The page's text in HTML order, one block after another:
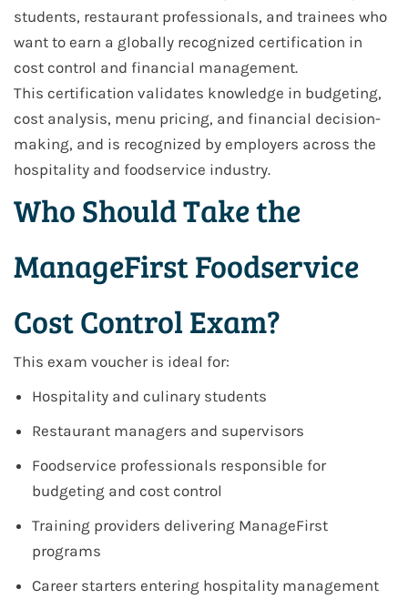
students, restaurant professionals, and trainees who
want to earn a globally recognized certification in
cost control and financial management.
This certification validates knowledge in budgeting,
cost analysis, menu pricing, and financial decision-
making, and is recognized by employers across the
hospitality and foodservice industry.
Who Should Take the
ManageFirst Foodservice
Cost Control Exam?
This exam voucher is ideal for:
Hospitality and culinary students
Restaurant managers and supervisors
Foodservice professionals responsible for
budgeting and cost control
Training providers delivering ManageFirst
programs
Career starters entering hospitality management